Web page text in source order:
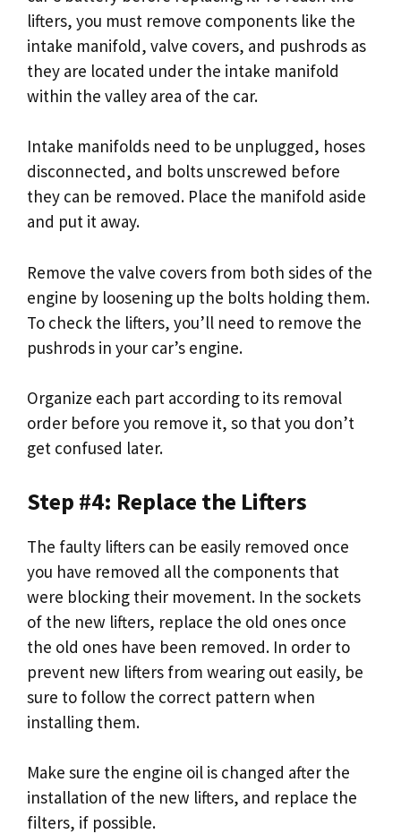
lifters, you must remove components like the
intake manifold, valve covers, and pushrods as
they are located under the intake manifold
within the valley area of the car.
Intake manifolds need to be unplugged, hoses
disconnected, and bolts unscrewed before
they can be removed. Place the manifold aside
and put it away.
Remove the valve covers from both sides of the
engine by loosening up the bolts holding them.
To check the lifters, you’ll need to remove the
pushrods in your car’s engine.
Organize each part according to its removal
order before you remove it, so that you don’t
get confused later.
Step #4: Replace the Lifters
The faulty lifters can be easily removed once
you have removed all the components that
were blocking their movement. In the sockets
of the new lifters, replace the old ones once
the old ones have been removed. In order to
prevent new lifters from wearing out easily, be
sure to follow the correct pattern when
installing them.
Make sure the engine oil is changed after the
installation of the new lifters, and replace the
filters, if possible.